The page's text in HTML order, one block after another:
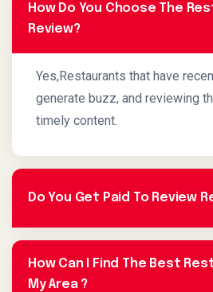
How Do You Choose The
Review?
Yes,Restaurants that have
generate buzz, and reviewing
timely content.
Do You Get Paid To Review
How Can I Find The Best
My Area ?